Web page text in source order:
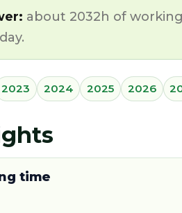
about 2032h of
2023 2024 2025 2026
time